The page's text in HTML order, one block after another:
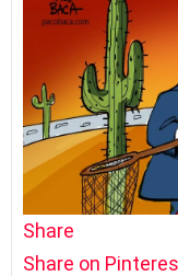
Share
Share on